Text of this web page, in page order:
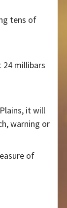
tens of
millibars
it will
warning or
of